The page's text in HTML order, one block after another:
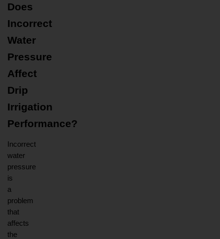
Does
Incorrect
Water
Pressure
Affect
Drip
Irrigation
Performance?
Incorrect
water
pressure
is
a
problem
that
affects
the